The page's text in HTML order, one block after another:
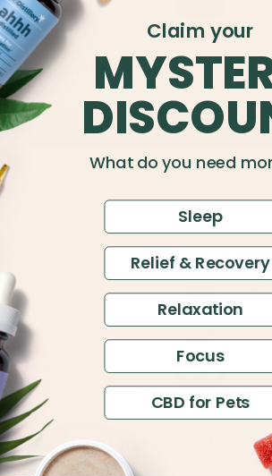
500mg CBD Relief & Relaxation
Full Spectrum
Add to Cart
150mg CBD Pet Wellness Tincture
Full Spectrum
Claim your
What do you need
Sleep
Relief & Recovery
Relaxation
Focus
CBD for Pets